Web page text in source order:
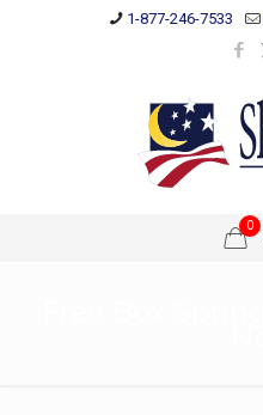
1-877-246-7533
0